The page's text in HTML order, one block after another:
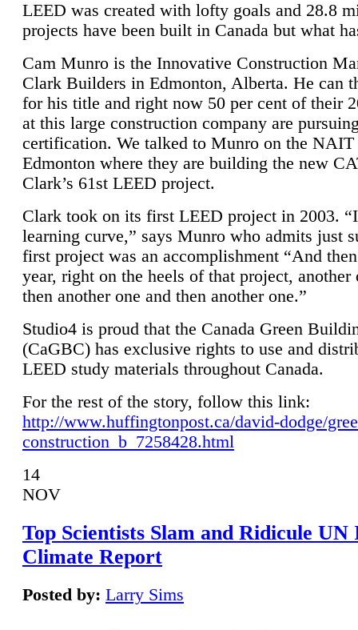
LEED was created with lofty goals and 28.8
projects have been built in Canada but what
Cam Munro is the Innovative Construction
Clark Builders in Edmonton, Alberta. He can
for his title and right now 50 per cent of their
at this large construction company are
certification. We talked to Munro on the NAIT
Edmonton where they are building the new
Clark’s 61st LEED project.
Clark took on its first LEED project in 2003.
learning curve,” says Munro who admits just
first project was an accomplishment “And
year, right on the heels of that project, another
then another one and then another one.”
Studio4 is proud that the Canada Green
(CaGBC) has exclusive rights to use and
LEED study materials throughout Canada.
For the rest of the story, follow this link:
http://www.huffingtonpost.ca/david-dodge/
construction_b_7258428.html
14
NOV
Top Scientists Slam and Ridicule UN
Climate Report
Posted by: Larry Sims